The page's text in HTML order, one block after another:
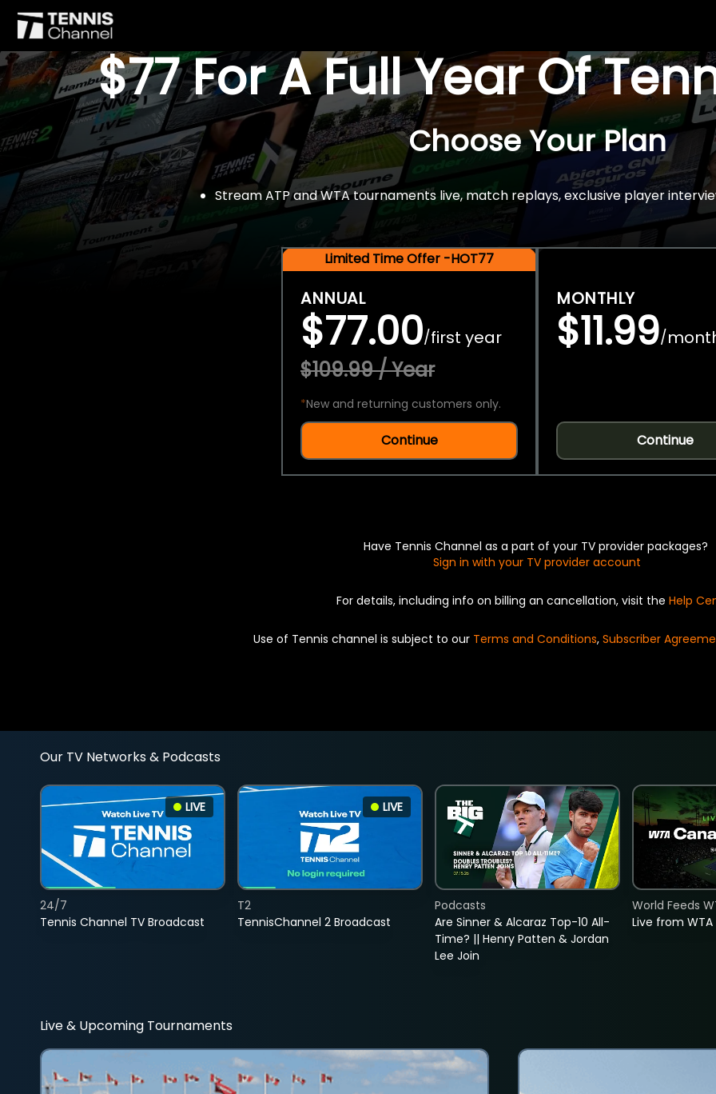
$77 For A Full Year Of
Choose Your Plan
Stream ATP and WTA tournaments live, match replays, exclusive player
Limited Time Offer -HOT77
ANNUAL
$77.00/first year
$109.99 / Year
*New and returning customers only.
Continue
MONTHLY
$11.99/
Continue
Have Tennis Channel as a part of your TV provider packages?
Sign in with your TV provider account
For details, including info on billing an cancellation, visit the Help
Use of Tennis channel is subject to our Terms and Conditions, Subscriber
Our TV Networks & Podcasts
LIVE
Tennis Channel TV Broadcast
24/7
LIVE
TennisChannel 2 Broadcast
T2
Are Sinner & Alcaraz Top-10 All-
Time? || Henry Patten & Jordan
Lee Join
Podcasts
Live from
World Feeds
Live & Upcoming Tournaments